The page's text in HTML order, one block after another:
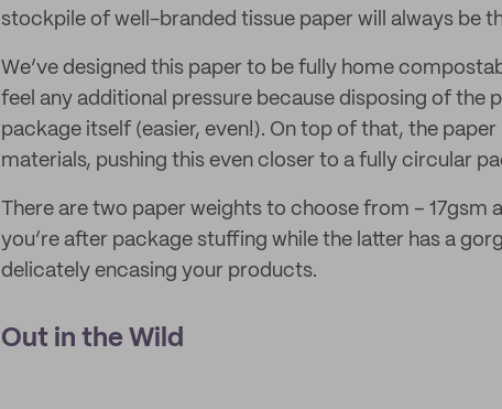
stockpile of well-branded tissue paper will always be
We’ve designed this paper to be fully home
feel any additional pressure because disposing of the
package itself (easier, even!). On top of that, the
materials, pushing this even closer to a fully circular
There are two paper weights to choose from – 17gsm
you’re after package stuffing while the latter has a
delicately encasing your products.
Out in the Wild